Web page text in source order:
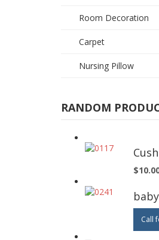
Room Decoration
Carpet
Nursing Pillow
RANDOM
Call